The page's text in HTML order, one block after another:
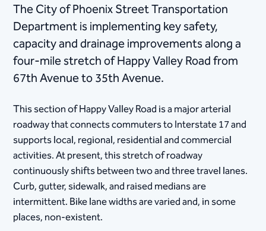
The City of Phoenix Street Transportation
Department is implementing key safety,
capacity and drainage improvements along a
four-mile stretch of Happy Valley Road from
67th Avenue to 35th Avenue.
This section of Happy Valley Road is a major arterial
roadway that connects commuters to Interstate 17 and
supports local, regional, residential and commercial
activities. At present, this stretch of roadway
continuously shifts between two and three travel lanes.
Curb, gutter, sidewalk, and raised medians are
intermittent. Bike lane widths are varied and, in some
places, non-existent.